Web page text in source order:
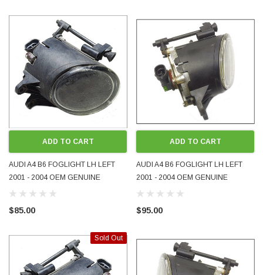
ADD TO CART
AUDI A4 B6 FOGLIGHT LH LEFT
2001 - 2004 OEM GENUINE
8E0941699 USED
$85.00
ADD TO CART
AUDI A4 B6 FOGLIGHT LH LEFT
2001 - 2004 OEM GENUINE
8E0941699B USED
$95.00
Sold Out